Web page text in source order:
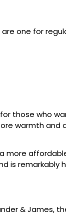
one for
those who
warmth and
more
is remarkably
& James,